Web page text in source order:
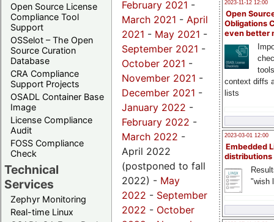
Open Source License
Compliance Tool
Support
OSSelot – The Open
Source Curation
Database
CRA Compliance
Support Projects
OSADL Container Base
Image
License Compliance
Audit
FOSS Compliance
Check
Technical
Services
Zephyr Monitoring
Real-time Linux
2023-11-12 12:00
Open
Obligations
even better
context diffs
lists
2023-03-01 12:00
Embedded
distributions
"wish
February 2021 -
March 2021 - April
2021 - May 2021 -
September 2021 -
October 2021 -
November 2021 -
December 2021 -
January 2022 -
February 2022 -
March 2022 -
April 2022
(postponed to fall
2022) - May
2022 - September
2022 - October